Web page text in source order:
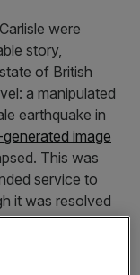
were
story,
of British
a manipulated
earthquake in
image
This was
service to
it was resolved
to think of long,